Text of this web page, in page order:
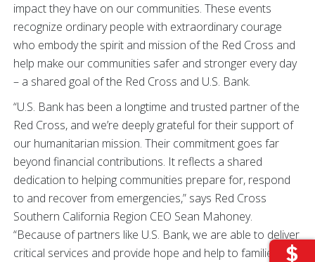
impact they have on our communities. These events
recognize ordinary people with extraordinary courage
who embody the spirit and mission of the Red Cross and
help make our communities safer and stronger every day
– a shared goal of the Red Cross and U.S. Bank.
“U.S. Bank has been a longtime and trusted partner of the
Red Cross, and we’re deeply grateful for their support of
our humanitarian mission. Their commitment goes far
beyond financial contributions. It reflects a shared
dedication to helping communities prepare for, respond
to and recover from emergencies,” says Red Cross
Southern California Region CEO Sean Mahoney.
“Because of partners like U.S. Bank, we are able to deliver
critical services and provide hope and help to families